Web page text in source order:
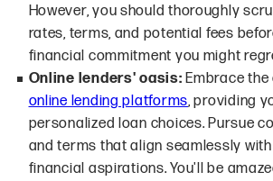
However, you should thoroughly
rates, terms, and potential fees
financial commitment you might
Online lenders' oasis: Embrace
online lending platforms, providing
personalized loan choices. Pursue
and terms that align seamlessly
financial aspirations. You'll be